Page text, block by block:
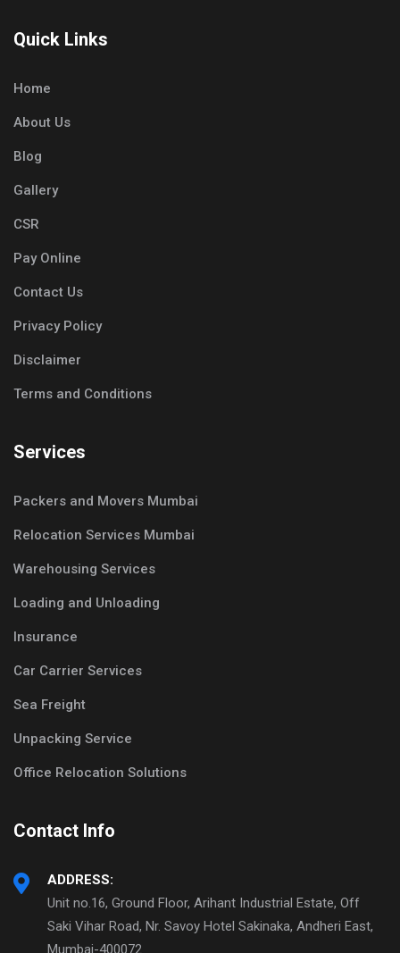
Quick Links
Home
About Us
Blog
Gallery
CSR
Pay Online
Contact Us
Privacy Policy
Disclaimer
Terms and Conditions
Services
Packers and Movers Mumbai
Relocation Services Mumbai
Warehousing Services
Loading and Unloading
Insurance
Car Carrier Services
Sea Freight
Unpacking Service
Office Relocation Solutions
Contact Info
ADDRESS:
Unit no.16, Ground Floor, Arihant Industrial Estate, Off
Saki Vihar Road, Nr. Savoy Hotel Sakinaka, Andheri East,
Mumbai-400072